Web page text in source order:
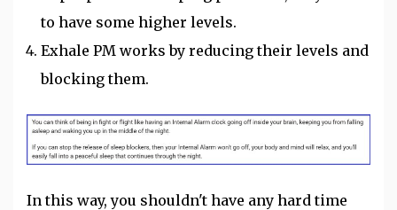
to have some higher levels.
Exhale PM works by reducing their levels and
blocking them.
In this way, you shouldn't have any hard time